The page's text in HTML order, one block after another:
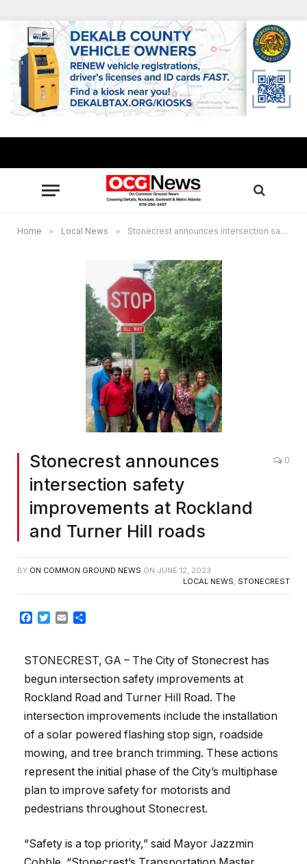
Home » Local News » Stonecrest announces intersection safety improvements at Rockland and Turner Hill roads
Stonecrest announces
intersection safety
improvements at Rockland
and Turner Hill roads
0
BY ON COMMON GROUND NEWS ON JUNE 12, 2023
LOCAL NEWS, STONECREST
Facebook
TwitterEmail
STONECREST, GA – The City of Stonecrest has
begun intersection safety improvements at
Rockland Road and Turner Hill Road. The
intersection improvements include the installation
of a solar powered flashing stop sign, roadside
mowing, and tree branch trimming. These actions
represent the initial phase of the City’s multiphase
plan to improve safety for motorists and
pedestrians throughout Stonecrest.
“Safety is a top priority,” said Mayor Jazzmin